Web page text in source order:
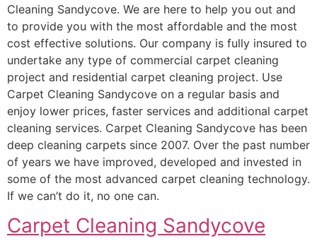
Cleaning Sandycove. We are here to help you out and
to provide you with the most affordable and the most
cost effective solutions. Our company is fully insured to
undertake any type of commercial carpet cleaning
project and residential carpet cleaning project. Use
Carpet Cleaning Sandycove on a regular basis and
enjoy lower prices, faster services and additional carpet
cleaning services. Carpet Cleaning Sandycove has been
deep cleaning carpets since 2007. Over the past number
of years we have improved, developed and invested in
some of the most advanced carpet cleaning technology.
If we can’t do it, no one can.
Carpet Cleaning Sandycove